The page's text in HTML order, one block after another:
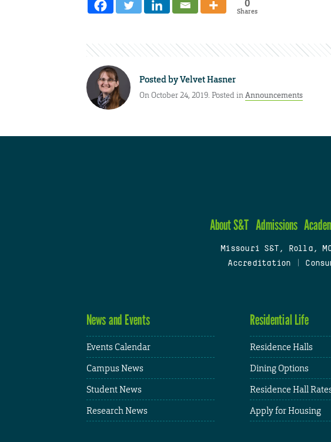
0
Shares
Posted byVelvet Hasner
On October 24, 2019. Posted inAnnouncements
About S&T Admissions
Missouri S&T, Rolla,
Accreditation
News and Events
Events Calendar
Campus News
Student News
Research News
Residential Life
Residence Halls
Dining Options
Residence Hall
Apply for Housing